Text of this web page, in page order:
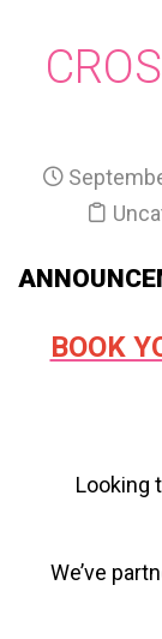
BOOK
Looking
We’ve